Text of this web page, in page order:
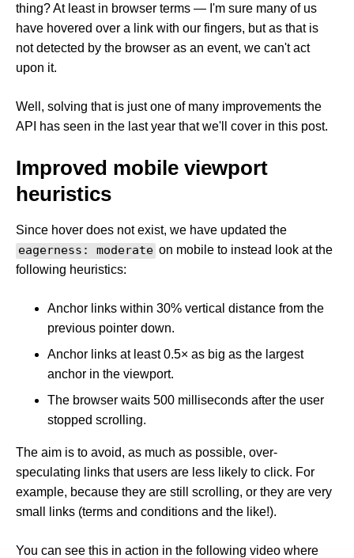
thing? At least in browser terms — I'm sure many of us
have hovered over a link with our fingers, but as that is
not detected by the browser as an event, we can't act
upon it.
Well, solving that is just one of many improvements the
API has seen in the last year that we'll cover in this post.
Improved mobile viewport
heuristics
Since hover does not exist, we have updated the
eagerness: moderate on mobile to instead look at the
following heuristics:
Anchor links within 30% vertical distance from the
previous pointer down.
Anchor links at least 0.5× as big as the largest
anchor in the viewport.
The browser waits 500 milliseconds after the user
stopped scrolling.
The aim is to avoid, as much as possible, over-
speculating links that users are less likely to click. For
example, because they are still scrolling, or they are very
small links (terms and conditions and the like!).
You can see this in action in the following video where